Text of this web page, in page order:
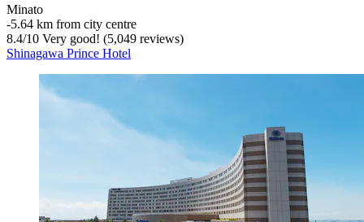
Minato
‐5.64 km from city centre
8.4/10 Very good! (5,049 reviews)
Shinagawa Prince Hotel